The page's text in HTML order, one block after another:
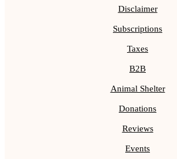
Disclaimer
Subscriptions
Taxes
B2B
Animal Shelter
Donations
Reviews
Events